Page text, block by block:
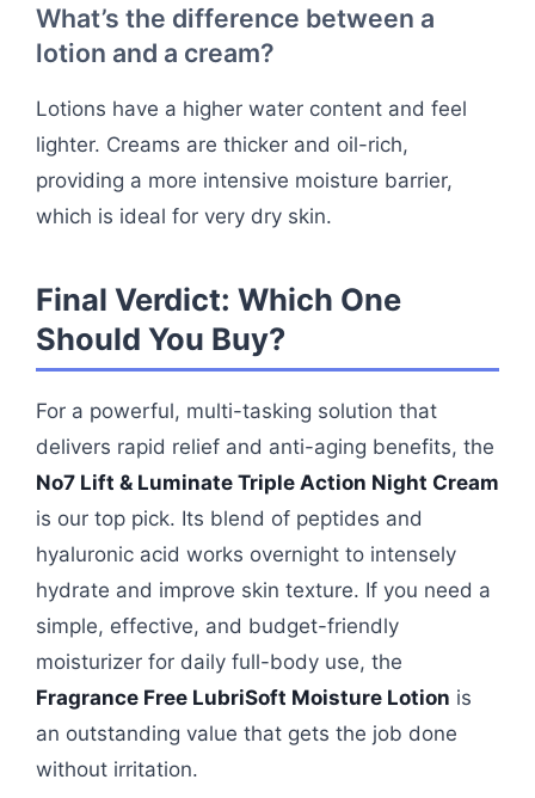
What’s the difference between a
lotion and a cream?
Lotions have a higher water content and feel
lighter. Creams are thicker and oil-rich,
providing a more intensive moisture barrier,
which is ideal for very dry skin.
Final Verdict: Which One
Should You Buy?
For a powerful, multi-tasking solution that
delivers rapid relief and anti-aging benefits, the
No7 Lift & Luminate Triple Action Night Cream
is our top pick. Its blend of peptides and
hyaluronic acid works overnight to intensely
hydrate and improve skin texture. If you need a
simple, effective, and budget-friendly
moisturizer for daily full-body use, the
Fragrance Free LubriSoft Moisture Lotion is
an outstanding value that gets the job done
without irritation.